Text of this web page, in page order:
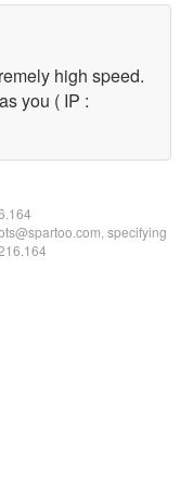
high speed.
you ( IP :
specifying